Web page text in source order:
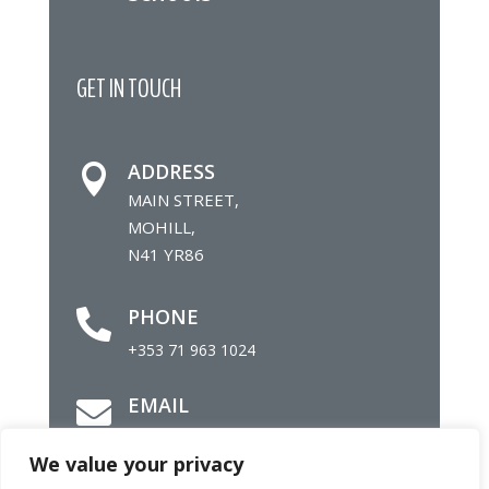
We value your privacy
GET IN TOUCH
 ADDRESS
MAIN STREET,
MOHILL,
N41 YR86
 PHONE
+353 71 963 1024
 EMAIL